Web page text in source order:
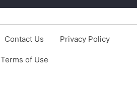
Contact Us Privacy Policy
Terms of Use